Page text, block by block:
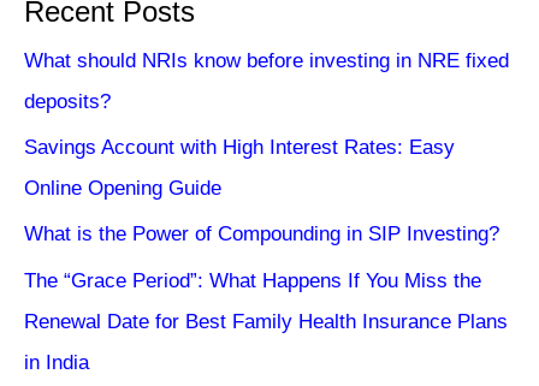
Recent Posts
What should NRIs know before investing in NRE fixed
deposits?
Savings Account with High Interest Rates: Easy
Online Opening Guide
What is the Power of Compounding in SIP Investing?
The “Grace Period”: What Happens If You Miss the
Renewal Date for Best Family Health Insurance Plans
in India